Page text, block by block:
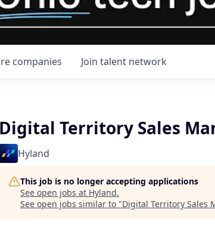
companies Join talent network
Digital Territory Sales
Hyland
This job is no longer accepting applications
See open jobs at Hyland.
See open jobs similar to "Digital Territory Sales